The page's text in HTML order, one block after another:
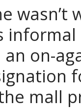
wasn’t
an on-
mall